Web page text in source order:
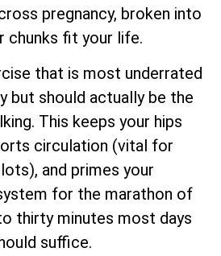
pregnancy, broken into
chunks fit your life.
that is most underrated
but should actually be the
This keeps your hips
circulation (vital for
and primes your
for the marathon of
thirty minutes most days
suffice.